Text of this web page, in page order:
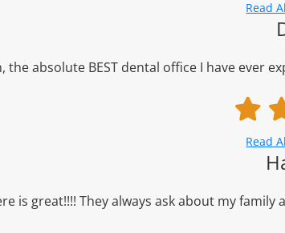
Read
the absolute BEST dental office I have ever
Read
is great!!!! They always ask about my